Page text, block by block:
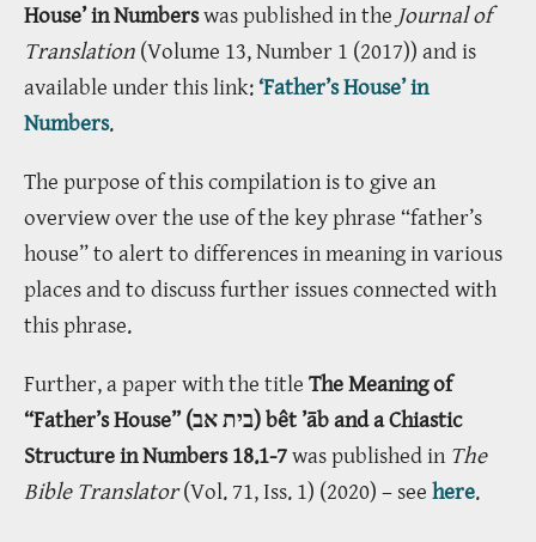
House’ in Numberswas published in the Journal of
Translation (Volume 13, Number 1 (2017)) and is
available under this link: ‘Father’s House’ in
Numbers.
The purpose of this compilation is to give an
overview over the use of the key phrase “father’s
house” to alert to differences in meaning in various
places and to discuss further issues connected with
this phrase.
Further, a paper with the title The Meaning of
“Father’s House” (בית אב) bêt ’āb and a Chiastic
Structure in Numbers 18.1-7was published in The
Bible Translator(Vol. 71, Iss. 1) (2020) – see here.